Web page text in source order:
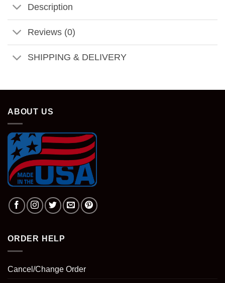
Description
Reviews (0)
SHIPPING & DELIVERY
ABOUT US
ORDER HELP
Cancel/Change Order